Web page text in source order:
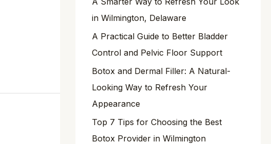
in Wilmington, Delaware
A Practical Guide to Better Bladder
Control and Pelvic Floor Support
Botox and Dermal Filler: A Natural-
Looking Way to Refresh Your
Appearance
Top 7 Tips for Choosing the Best
Botox Provider in Wilmington